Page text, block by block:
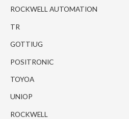
ROCKWELL AUTOMATION
TR
GOTTIUG
POSITRONIC
TOYOA
UNIOP
ROCKWELL